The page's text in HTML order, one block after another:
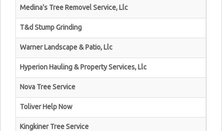
Medina's Tree Removel Service, Llc
T&d Stump Grinding
Warner Landscape & Patio, Llc
Hyperion Hauling & Property Services, Llc
Nova Tree Service
Toliver Help Now
Kingkiner Tree Service